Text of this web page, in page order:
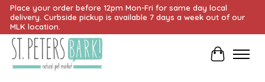
Place your order before 12pm Mon-Fri for same day local
delivery. Curbside pickup is available 7 days a week out of our
MLK location.
Cart